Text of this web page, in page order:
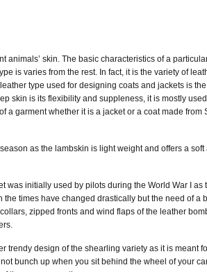
animals’ skin. The basic characteristics of a
is varies from the rest. In fact, it is the variety of
type used for designing coats and jackets is
skin is its flexibility and suppleness, it is mostly
a garment whether it is a jacket or a coat made
as the lambskin is light weight and offers a
was initially used by pilots during the World War I
the times have changed drastically but the need of
zipped fronts and wind flaps of the leather
trendy design of the shearling variety as it is meant
bunch up when you sit behind the wheel of your